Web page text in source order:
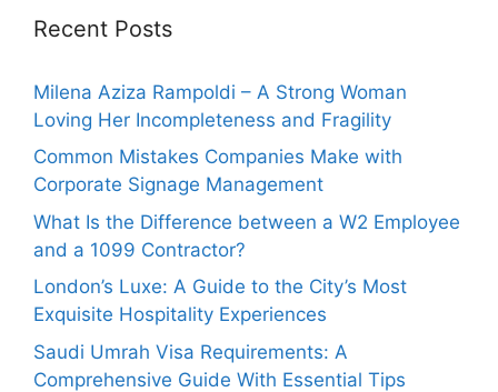
Recent Posts
Milena Aziza Rampoldi – A Strong Woman
Loving Her Incompleteness and Fragility
Common Mistakes Companies Make with
Corporate Signage Management
What Is the Difference between a W2 Employee
and a 1099 Contractor?
London’s Luxe: A Guide to the City’s Most
Exquisite Hospitality Experiences
Saudi Umrah Visa Requirements: A
Comprehensive Guide With Essential Tips